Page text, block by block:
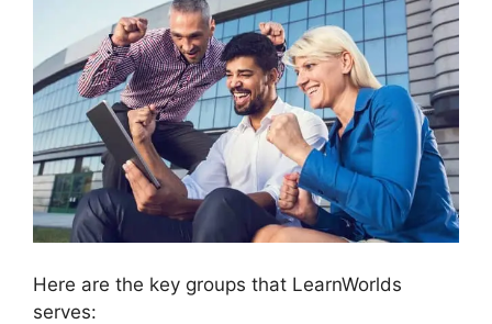
Here are the key groups that LearnWorlds
serves: